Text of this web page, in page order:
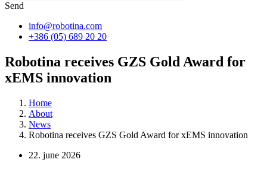
Send
info@robotina.com
+386 (05) 689 20 20
Robotina receives GZS Gold Award for
xEMS innovation
Home
About
News
Robotina receives GZS Gold Award for xEMS innovation
22. june 2026